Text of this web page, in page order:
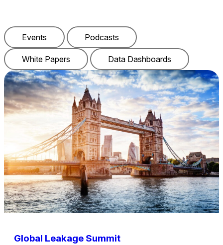
Events Podcasts
White Papers Data Dashboards
Global Leakage Summit